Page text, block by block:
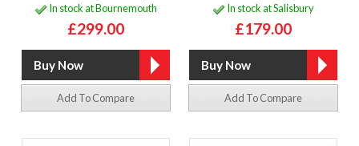
In stock at Bournemouth
£299.00
Add To Compare
In stock at Salisbury
£179.00
Add To Compare